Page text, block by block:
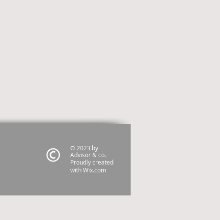
© 2023 by
Advisor & co.
Proudly created
withWix.com